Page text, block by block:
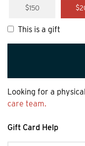
$150
This is a gift
Looking for a
care team.
Gift Card Help